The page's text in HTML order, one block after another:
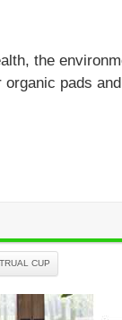
the
pads
CUP